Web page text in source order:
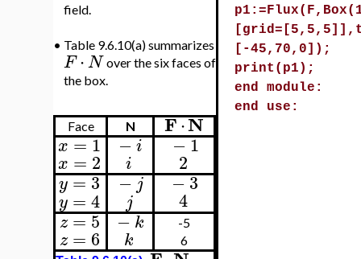
field.
• Table 9.6.10(a) summarizes
F ⋅N over the six faces of
the box.
Face N F⋅N
x=1
x = 2
−i
i
−1
2
y =3
y = 4
−j
j
−3
4
z =5
z = 6
−k
k
-5
6
[-45,70,0]);
print(p1);
end module:
end use: